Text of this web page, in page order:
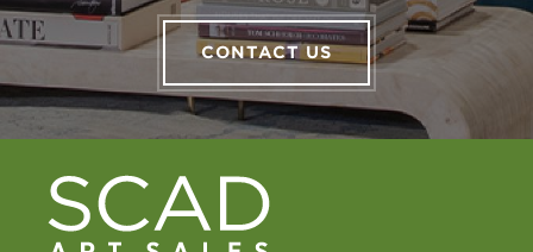
CONTACT US